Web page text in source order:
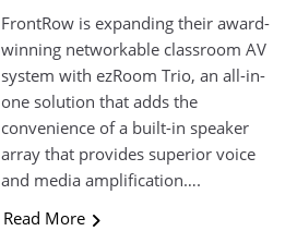
FrontRow is expanding their award-
winning networkable classroom AV
system with ezRoom Trio, an all-in-
one solution that adds the
convenience of a built-in speaker
array that provides superior voice
and media amplification….
Read More